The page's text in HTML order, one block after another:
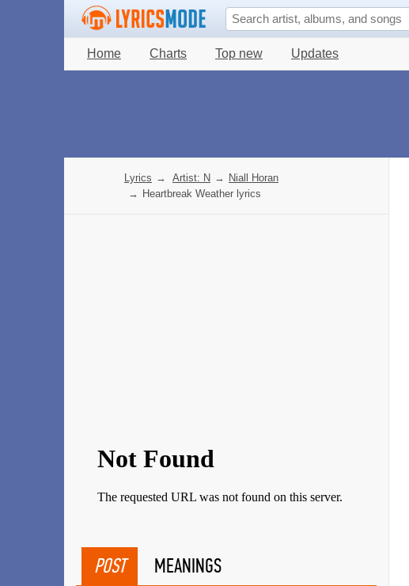
Home Charts Top new Updates
Lyrics → Artist: N → Niall Horan
→ Heartbreak Weather lyrics
POST MEANINGS